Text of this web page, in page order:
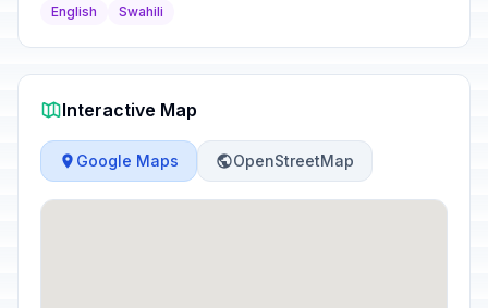
English Swahili
Interactive Map
Google Maps OpenStreetMap